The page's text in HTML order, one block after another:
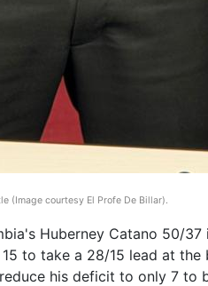
(Image courtesy El Profe De Billar).
Huberney Catano 50/
to take a 28/15 lead at
his deficit to only 7 to